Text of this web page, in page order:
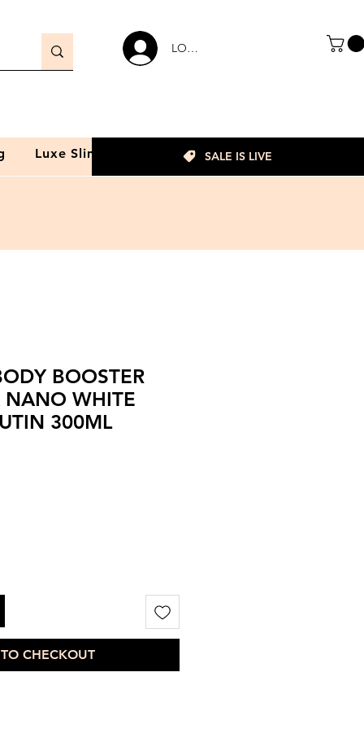
LOGIN
Luxe Slim SALE IS LIVE
BOOSTER
NANO WHITE
300ML
CHECKOUT